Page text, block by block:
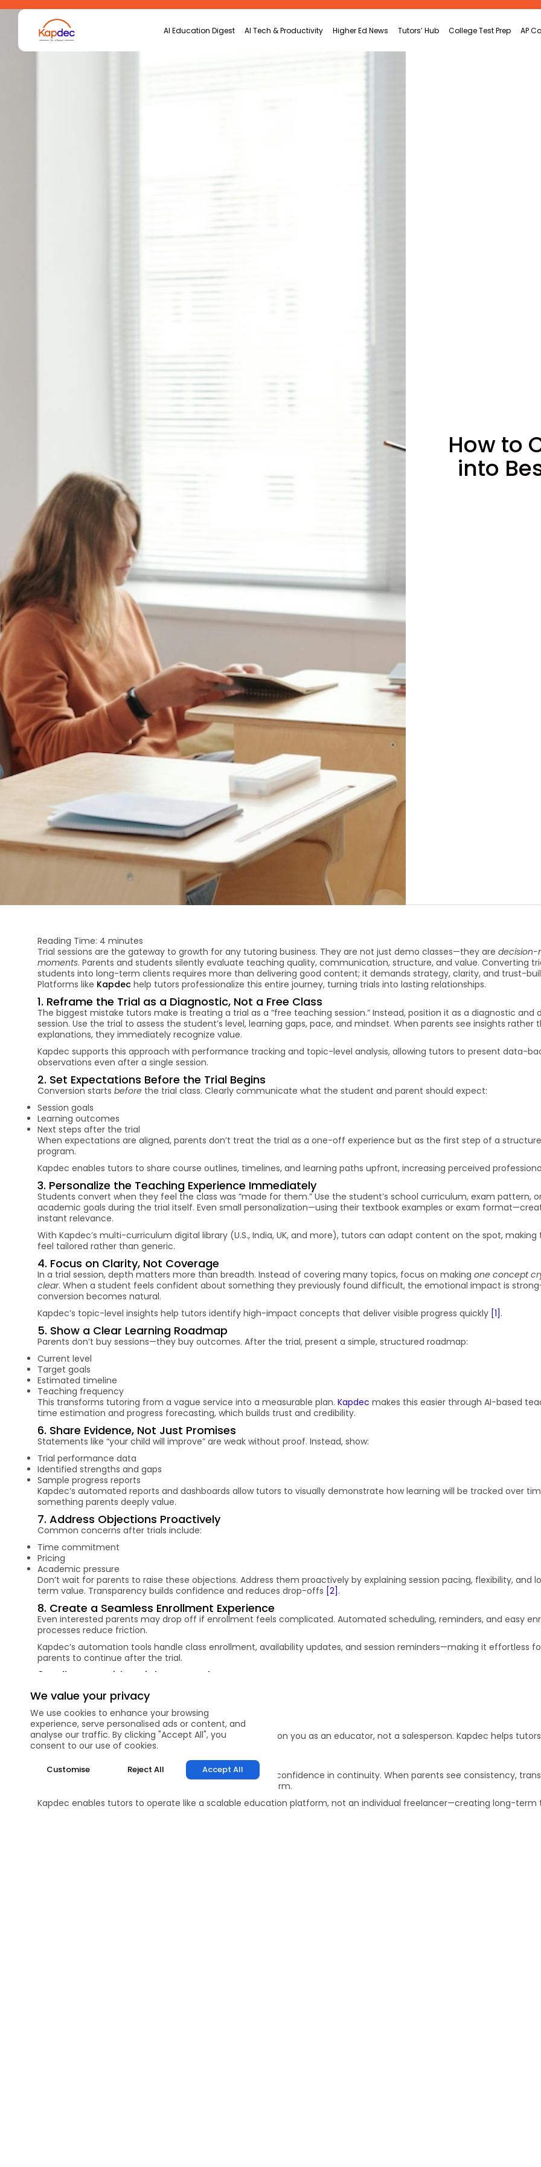
We value your privacy
We use cookies to enhance your browsing
experience, serve personalised ads or content, and
analyse our traffic. By clicking "Accept All", you
consent to our use of cookies.
Customise Reject All Accept All
AI Education Digest AI Tech & Productivity Higher Ed News Tutors’ Hub College Test Prep AP
Search
for:
How to
into
Reading Time: 4 minutes
Trial sessions are the gateway to growth for any tutoring business. They are not just demo classes—they are decision-
moments. Parents and students silently evaluate teaching quality, communication, structure, and value. Converting
students into long-term clients requires more than delivering good content; it demands strategy, clarity, and trust-
Platforms like Kapdec help tutors professionalize this entire journey, turning trials into lasting relationships.
1. Reframe the Trial as a Diagnostic, Not a Free Class
The biggest mistake tutors make is treating a trial as a “free teaching session.” Instead, position it as a diagnostic and
session. Use the trial to assess the student’s level, learning gaps, pace, and mindset. When parents see insights rather
explanations, they immediately recognize value.
Kapdec supports this approach with performance tracking and topic-level analysis, allowing tutors to present data-
observations even after a single session.
2. Set Expectations Before the Trial Begins
Conversion starts before the trial class. Clearly communicate what the student and parent should expect:
Session goals
Learning outcomes
Next steps after the trial
When expectations are aligned, parents don’t treat the trial as a one-off experience but as the first step of a
program.
Kapdec enables tutors to share course outlines, timelines, and learning paths upfront, increasing perceived
3. Personalize the Teaching Experience Immediately
Students convert when they feel the class was “made for them.” Use the student’s school curriculum, exam pattern,
academic goals during the trial itself. Even small personalization—using their textbook examples or exam
instant relevance.
With Kapdec’s multi-curriculum digital library (U.S., India, UK, and more), tutors can adapt content on the spot, making
feel tailored rather than generic.
4. Focus on Clarity, Not Coverage
In a trial session, depth matters more than breadth. Instead of covering many topics, focus on making one concept
clear. When a student feels confident about something they previously found difficult, the emotional impact is
conversion becomes natural.
Kapdec’s topic-level insights help tutors identify high-impact concepts that deliver visible progress quickly [1] .
5. Show a Clear Learning Roadmap
Parents don’t buy sessions—they buy outcomes. After the trial, present a simple, structured roadmap:
Current level
Target goals
Estimated timeline
Teaching frequency
This transforms tutoring from a vague service into a measurable plan. Kapdec makes this easier through AI-based
time estimation and progress forecasting, which builds trust and credibility.
6. Share Evidence, Not Just Promises
Statements like “your child will improve” are weak without proof. Instead, show:
Trial performance data
Identified strengths and gaps
Sample progress reports
Kapdec’s automated reports and dashboards allow tutors to visually demonstrate how learning will be tracked over
something parents deeply value.
7. Address Objections Proactively
Common concerns after trials include:
Time commitment
Pricing
Academic pressure
Don’t wait for parents to raise these objections. Address them proactively by explaining session pacing, flexibility, and
term value. Transparency builds confidence and reduces drop-offs [2] .
8. Create a Seamless Enrollment Experience
Even interested parents may drop off if enrollment feels complicated. Automated scheduling, reminders, and easy
processes reduce friction.
Kapdec’s automation tools handle class enrollment, availability updates, and session reminders—making it effortless
parents to continue after the trial.
9. Follow Up with Insight, Not Sales Pressure
What was observed in the trial
Why continued tutoring matters now
How the proposed plan helps
Avoid pushy sales language. Thoughtful follow-ups position you as an educator, not a salesperson. Kapdec helps
structured follow-ups supported by learning data.
10. Build Long-Term Trust from Day One
Conversion isn’t just about the first payment—it’s about confidence in continuity. When parents see consistency,
and measurable progress systems, they commit long-term.
Kapdec enables tutors to operate like a scalable education platform, not an individual freelancer—creating long-term